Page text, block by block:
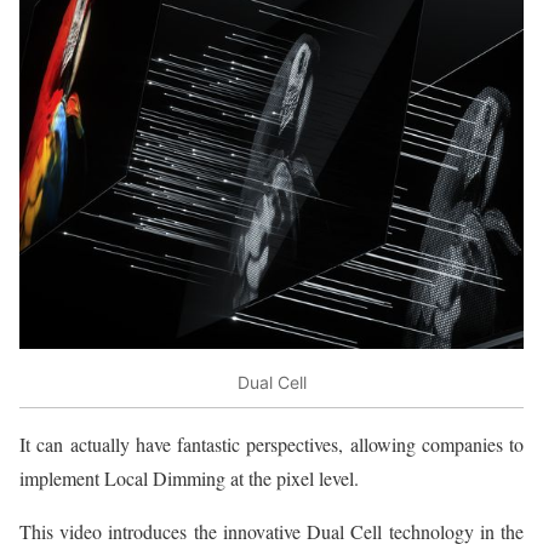
Dual Cell
It can actually have fantastic perspectives, allowing companies to
implement Local Dimming at the pixel level.
This video introduces the innovative Dual Cell technology in the